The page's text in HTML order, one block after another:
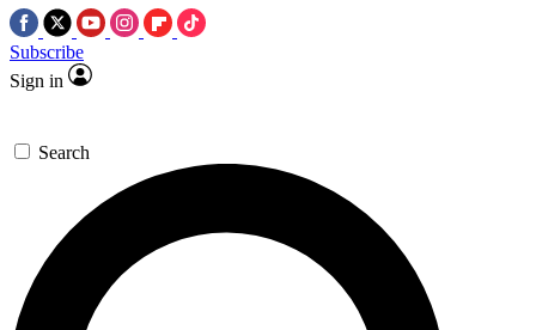
Subscribe
Sign in
Search